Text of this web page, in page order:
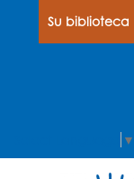
Su biblioteca
▼